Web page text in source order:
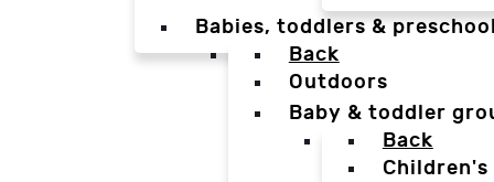
Babies, toddlers &
Back
Outdoors
Baby & toddler
Back
Children's